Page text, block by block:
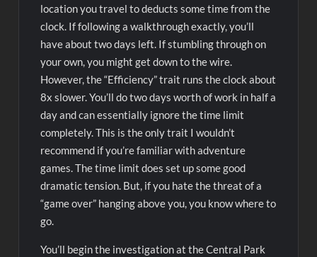
location you travel to deducts some time from the
clock. If following a walkthrough exactly, you’ll
have about two days left. If stumbling through on
your own, you might get down to the wire.
However, the “Efficiency” trait runs the clock about
8x slower. You’ll do two days worth of work in half a
day and can essentially ignore the time limit
completely. This is the only trait I wouldn’t
recommend if you’re familiar with adventure
games. The time limit does set up some good
dramatic tension. But, if you hate the threat of a
“game over” hanging above you, you know where to
go.
You’ll begin the investigation at the Central Park